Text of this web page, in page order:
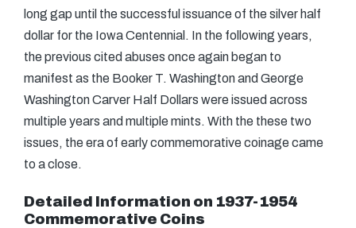
long gap until the successful issuance of the silver half
dollar for the Iowa Centennial. In the following years,
the previous cited abuses once again began to
manifest as the Booker T. Washington and George
Washington Carver Half Dollars were issued across
multiple years and multiple mints. With the these two
issues, the era of early commemorative coinage came
to a close.
Detailed Information on 1937-1954
Commemorative Coins